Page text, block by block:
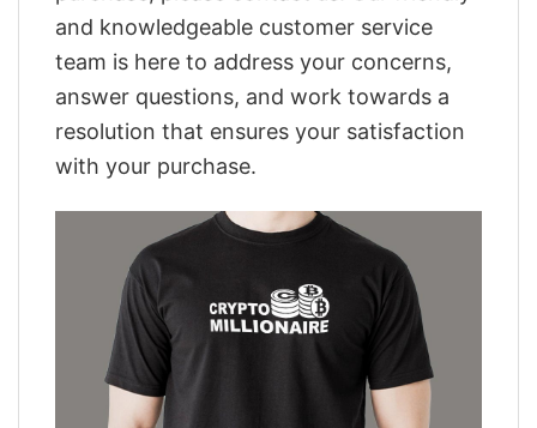
and knowledgeable customer service
team is here to address your concerns,
answer questions, and work towards a
resolution that ensures your satisfaction
with your purchase.